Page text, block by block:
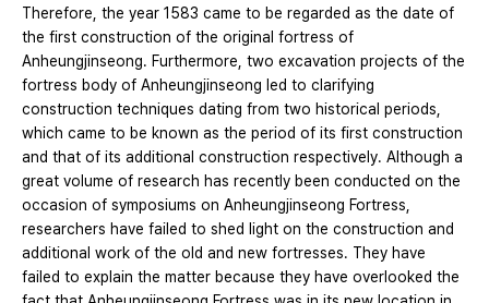
Therefore, the year 1583 came to be regarded as the date of
the first construction of the original fortress of
Anheungjinseong. Furthermore, two excavation projects of the
fortress body of Anheungjinseong led to clarifying
construction techniques dating from two historical periods,
which came to be known as the period of its first construction
and that of its additional construction respectively. Although a
great volume of research has recently been conducted on the
occasion of symposiums on Anheungjinseong Fortress,
researchers have failed to shed light on the construction and
additional work of the old and new fortresses. They have
failed to explain the matter because they have overlooked the